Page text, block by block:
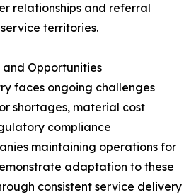
relationships and referral
territories.
Opportunities
faces ongoing challenges
shortages, material cost
compliance
maintaining operations for
adaptation to these
consistent service delivery